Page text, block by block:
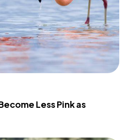
Less Pink as